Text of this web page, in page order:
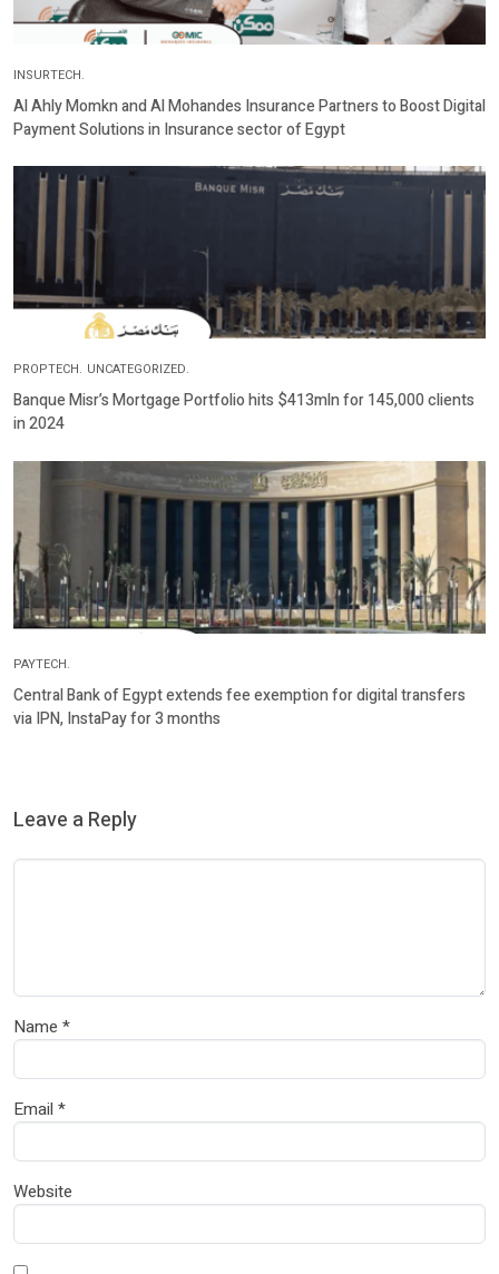
INSURTECH.
Al Ahly Momkn and Al Mohandes Insurance Partners to Boost Digital
Payment Solutions in Insurance sector of Egypt
PROPTECH. UNCATEGORIZED.
Banque Misr’s Mortgage Portfolio hits $413mln for 145,000 clients
in 2024
PAYTECH.
Central Bank of Egypt extends fee exemption for digital transfers
via IPN, InstaPay for 3 months
Leave a Reply
Name *
Email *
Website